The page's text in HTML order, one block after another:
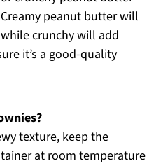
peanut butter will
crunchy will add
it’s a good-quality
texture, keep the
at room temperature